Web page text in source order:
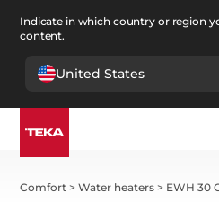
Indicate in which country or region
content.
United States
Comfort >Water heaters > EWH 30